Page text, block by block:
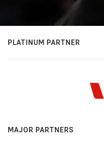
PLATINUM PARTNER
MAJOR PARTNERS